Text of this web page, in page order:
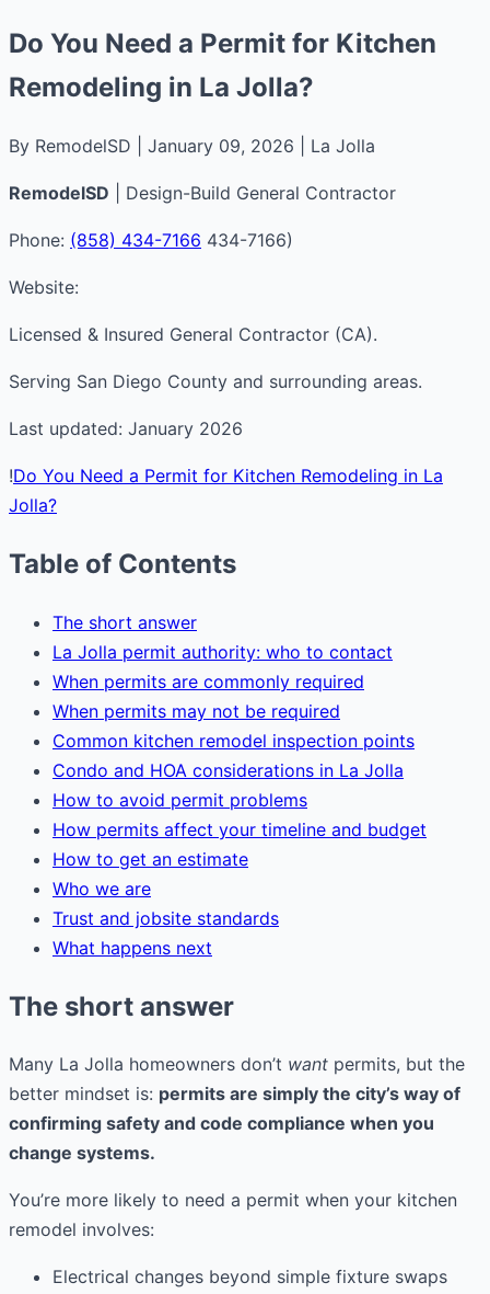
Do You Need a Permit for Kitchen
Remodeling in La Jolla?
By RemodelSD | January 09, 2026 | La Jolla
RemodelSD | Design-Build General Contractor
Phone: (858) 434-7166 434-7166)
Website:
Licensed & Insured General Contractor (CA).
Serving San Diego County and surrounding areas.
Last updated: January 2026
!Do You Need a Permit for Kitchen Remodeling in La
Jolla?
Table of Contents
The short answer
La Jolla permit authority: who to contact
When permits are commonly required
When permits may not be required
Common kitchen remodel inspection points
Condo and HOA considerations in La Jolla
How to avoid permit problems
How permits affect your timeline and budget
How to get an estimate
Who we are
Trust and jobsite standards
What happens next
The short answer
Many La Jolla homeowners don’t want permits, but the
better mindset is: permits are simply the city’s way of
confirming safety and code compliance when you
change systems.
You’re more likely to need a permit when your kitchen
remodel involves:
Electrical changes beyond simple fixture swaps